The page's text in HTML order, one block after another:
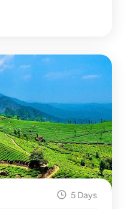
5 Days